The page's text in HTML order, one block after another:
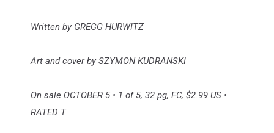
Written by GREGG HURWITZ
Art and cover by SZYMON KUDRANSKI
On sale OCTOBER 5 • 1 of 5, 32 pg, FC, $2.99 US •
RATED T